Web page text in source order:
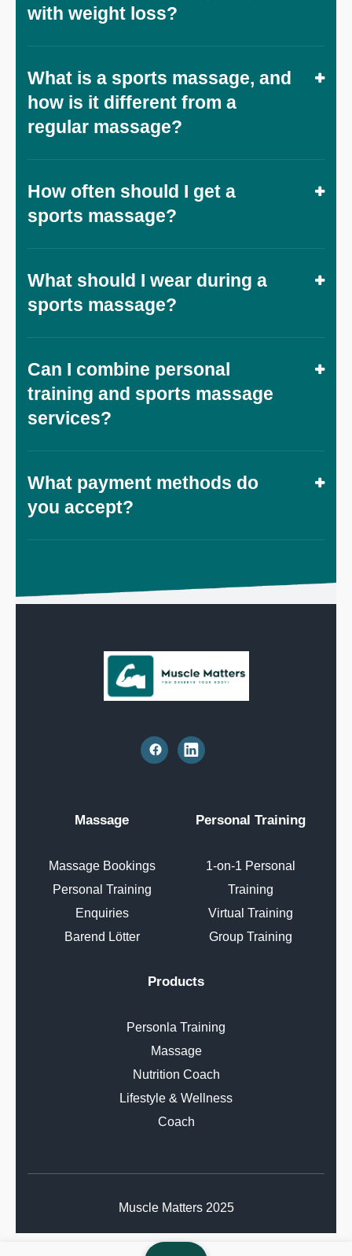
with weight loss?
What is a sports massage, and
how is it different from a
regular massage?
How often should I get a
sports massage?
What should I wear during a
sports massage?
Can I combine personal
training and sports massage
services?
What payment methods do
you accept?
Massage
Massage Bookings
Personal Training
Enquiries
Barend Lötter
Personal Training
1-on-1 Personal
Training
Virtual Training
Group Training
Products
Personla Training
Massage
Nutrition Coach
Lifestyle & Wellness
Coach
Muscle Matters 2025